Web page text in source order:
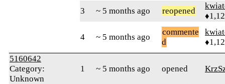
3
~ 5 months ago reopened
4 ~ 5 months ago
commente
d
5160642
Category:
Unknown
1 ~ 5 months ago opened